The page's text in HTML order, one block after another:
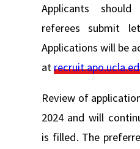
Applicants
referees submit
Applications will be
at
Review of
2024 and will
is filled. The